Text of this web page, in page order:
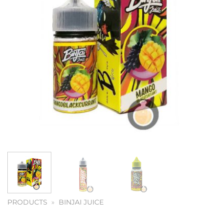
PRODUCTS » BINJAI JUICE